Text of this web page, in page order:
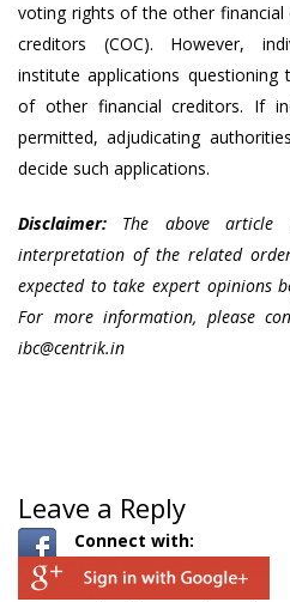
voting rights of the other
creditors (COC). However,
institute applications questioning
of other financial creditors. If
permitted, adjudicating
decide such applications.
Disclaimer: The above article
interpretation of the related
expected to take expert opinions
For more information, please
ibc@centrik.in
Leave a Reply
Connect with: